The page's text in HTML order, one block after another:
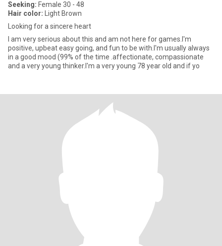
Seeking: Female 30 - 48
Hair color: Light Brown
Looking for a sincere heart
I am very serious about this and am not here for games.I'm
positive, upbeat easy going, and fun to be with.I'm usually always
in a good mood (99% of the time .affectionate, compassionate
and a very young thinker.I'm a very young 78 year old and if yo